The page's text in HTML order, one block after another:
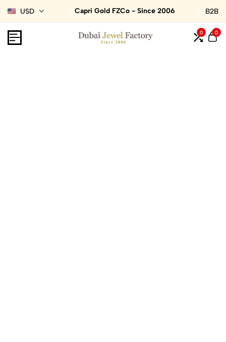
USD Capri Gold FZCo - Since 2006 B2B
0 0